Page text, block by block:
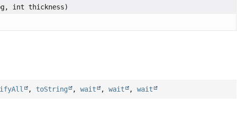
int thickness)
, toString ,wait ,wait ,wait